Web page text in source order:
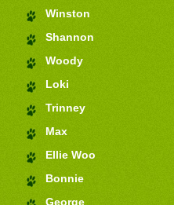
Winston
Shannon
Woody
Loki
Trinney
Max
Ellie Woo
Bonnie
George